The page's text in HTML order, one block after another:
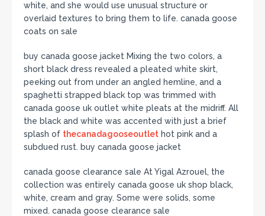
white, and she would use unusual structure or
overlaid textures to bring them to life. canada goose
coats on sale
buy canada goose jacket Mixing the two colors, a
short black dress revealed a pleated white skirt,
peeking out from under an angled hemline, and a
spaghetti strapped black top was trimmed with
canada goose uk outlet white pleats at the midriff. All
the black and white was accented with just a brief
splash of thecanadagooseoutlet hot pink and a
subdued rust. buy canada goose jacket
canada goose clearance sale At Yigal Azrouel, the
collection was entirely canada goose uk shop black,
white, cream and gray. Some were solids, some
mixed. canada goose clearance sale